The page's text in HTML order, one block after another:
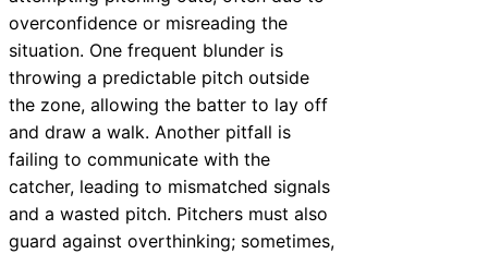
overconfidence or misreading the
situation. One frequent blunder is
throwing a predictable pitch outside
the zone, allowing the batter to lay off
and draw a walk. Another pitfall is
failing to communicate with the
catcher, leading to mismatched signals
and a wasted pitch. Pitchers must also
guard against overthinking; sometimes,